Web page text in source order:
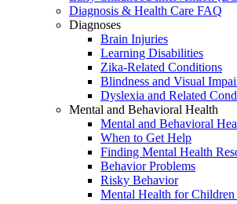
Diagnosis & Health Care FAQ
Diagnoses
Brain Injuries
Learning Disabilities
Zika-Related Conditions
Blindness and Visual
Dyslexia and Related
Mental and Behavioral Health
Mental and Behavioral
When to Get Help
Finding Mental Health
Behavior Problems
Risky Behavior
Mental Health for